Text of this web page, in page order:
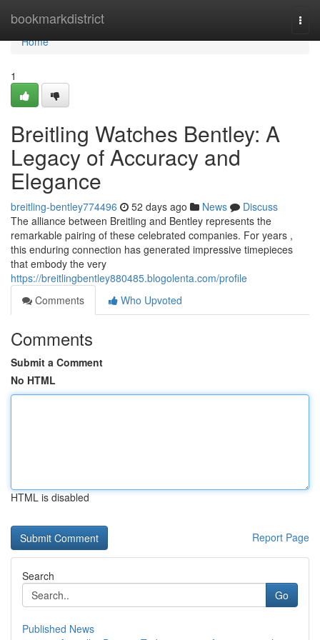
bookmarkdistrict
Home
Home
1
Breitling Watches Bentley: A
Legacy of Accuracy and
Elegance
breitling-bentley774496 52 days ago News
Discuss
The alliance between Breitling and Bentley represents the
remarkable pairing of these celebrated companies. For years ,
this enduring connection has generated impressive timepieces
that embody the very
https://breitlingbentley880485.blogolenta.com/profile
Comments
Who Upvoted
Comments
Submit a Comment
No HTML
HTML is disabled
Report Page
Search
Go
Published News